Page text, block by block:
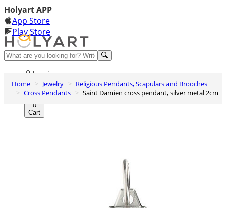
Holyart APP
App Store
Play Store
Help and contacts
Log in
Wishlist
0
Cart
Home Jewelry
Religious Pendants, Scapulars and Brooches
Cross Pendants
Saint Damien cross pendant, silver metal 2cm